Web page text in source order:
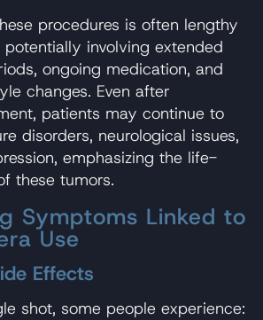
procedures is often lengthy
involving extended
ongoing medication, and
changes. Even after
patients may continue to
disorders, neurological issues,
emphasizing the life-
these tumors.
Symptoms Linked to
Use
Effects
shot, some people experience: